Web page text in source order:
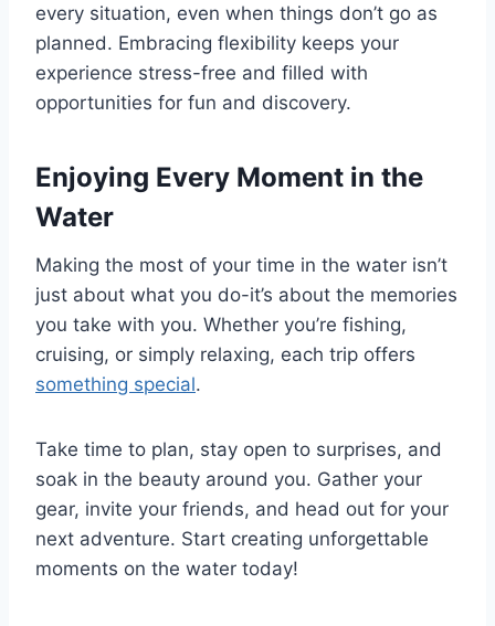
every situation, even when things don’t go as
planned. Embracing flexibility keeps your
experience stress-free and filled with
opportunities for fun and discovery.
Enjoying Every Moment in the
Water
Making the most of your time in the water isn’t
just about what you do-it’s about the memories
you take with you. Whether you’re fishing,
cruising, or simply relaxing, each trip offers
something special.
Take time to plan, stay open to surprises, and
soak in the beauty around you. Gather your
gear, invite your friends, and head out for your
next adventure. Start creating unforgettable
moments on the water today!